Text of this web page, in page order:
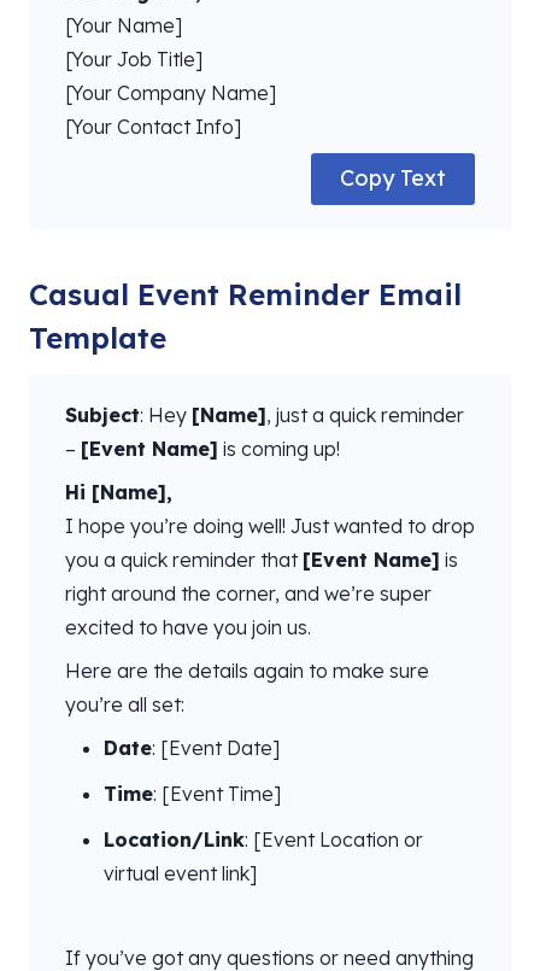
[Your Name]
[Your Job Title]
[Your Company Name]
[Your Contact Info]
Copy Text
Casual Event Reminder Email
Template
Subject: Hey [Name], just a quick reminder
– [Event Name] is coming up!
Hi [Name],
I hope you’re doing well! Just wanted to drop
you a quick reminder that [Event Name] is
right around the corner, and we’re super
excited to have you join us.
Here are the details again to make sure
you’re all set:
Date: [Event Date]
Time: [Event Time]
Location/Link: [Event Location or
virtual event link]
If you’ve got any questions or need anything